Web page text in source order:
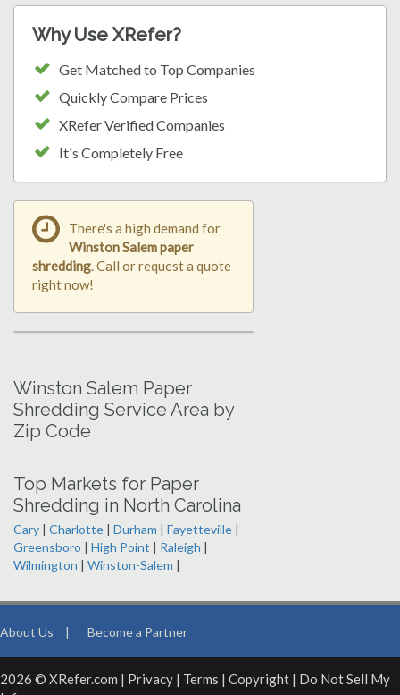
Why Use XRefer?
Get Matched to Top Companies
Quickly Compare Prices
XRefer Verified Companies
It's Completely Free
There's a high demand for
Winston Salem paper
shredding. Call or request a quote
right now!
Winston Salem Paper
Shredding Service Area by
Zip Code
Top Markets for Paper
Shredding in North Carolina
Cary | Charlotte | Durham | Fayetteville |
Greensboro | High Point | Raleigh |
Wilmington | Winston-Salem |
About Us | Become a Partner
2026 © XRefer.com | Privacy | Terms | Copyright | Do Not Sell My